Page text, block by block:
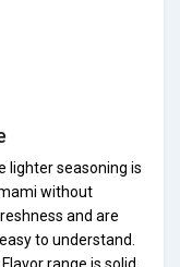
lighter seasoning is
without
and are
to understand.
range is solid,